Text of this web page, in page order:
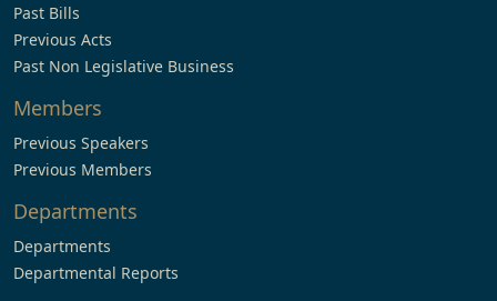
Past Bills
Previous Acts
Past Non Legislative Business
Members
Previous Speakers
Previous Members
Departments
Departments
Departmental Reports